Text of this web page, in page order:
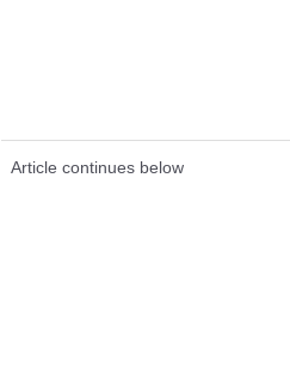
Article continues below